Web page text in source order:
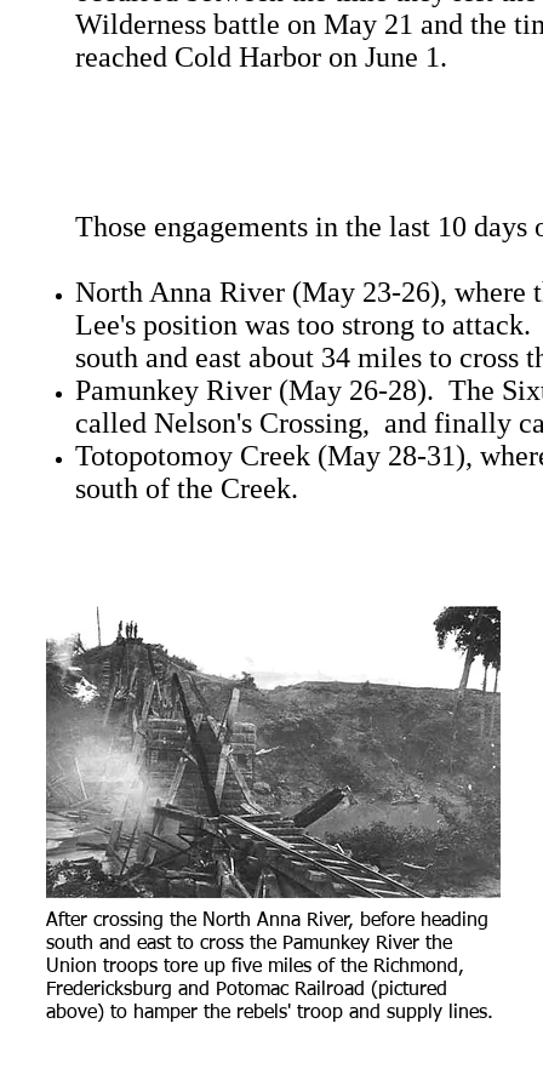
Wilderness battle on May 21 and the
reached Cold Harbor on June 1.
Those engagements in the last 10
North Anna River (May 23-26), where
Lee's position was too strong to
south and east about 34 miles to cross
Pamunkey River (May 26-28). The
called Nelson's Crossing, and finally
Totopotomoy Creek (May 28-31),
south of the Creek.
After crossing the North Anna River, before heading
south and east to cross the Pamunkey River the
Union troops tore up five miles of the Richmond,
Fredericksburg and Potomac Railroad (pictured
above) to hamper the rebels' troop and supply lines.